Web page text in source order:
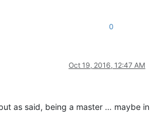
0
Oct 19, 2016, 12:47 AM
as said, being a master … maybe in